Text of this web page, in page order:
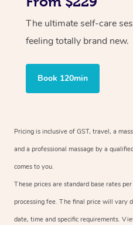
The ultimate self-care
feeling totally brand new.
Book 120min
Pricing is inclusive of GST, travel, a
and a professional massage by a
comes to you.
These prices are standard base rates
processing fee. The final price will vary
date, time and specific requirements.